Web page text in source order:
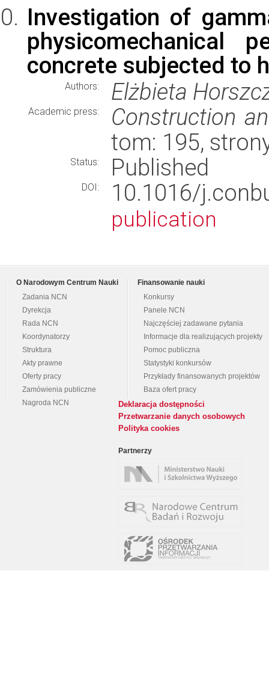
Investigation of
physicomechanical
concrete subjected to
Authors: Elżbieta
Academic press:
Construction
tom: 195,
Status: Published
DOI: 10.1016/
publication
O Narodowym Centrum Nauki
Zadania NCN
Dyrekcja
Rada NCN
Koordynatorzy
Struktura
Akty prawne
Oferty pracy
Zamówienia publiczne
Nagroda NCN
Finansowanie nauki
Konkursy
Panele NCN
Najczęściej zadawane pytania
Informacje dla realizujących projekty
Pomoc publiczna
Statystyki konkursów
Przykłady finansowanych projektów
Baza ofert pracy
Deklaracja dostępności
Przetwarzanie danych osobowych
Polityka cookies
Partnerzy